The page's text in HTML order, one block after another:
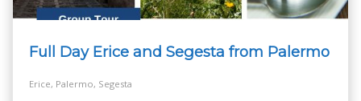
Full Day Erice and Segesta from Palermo
Erice, Palermo, Segesta